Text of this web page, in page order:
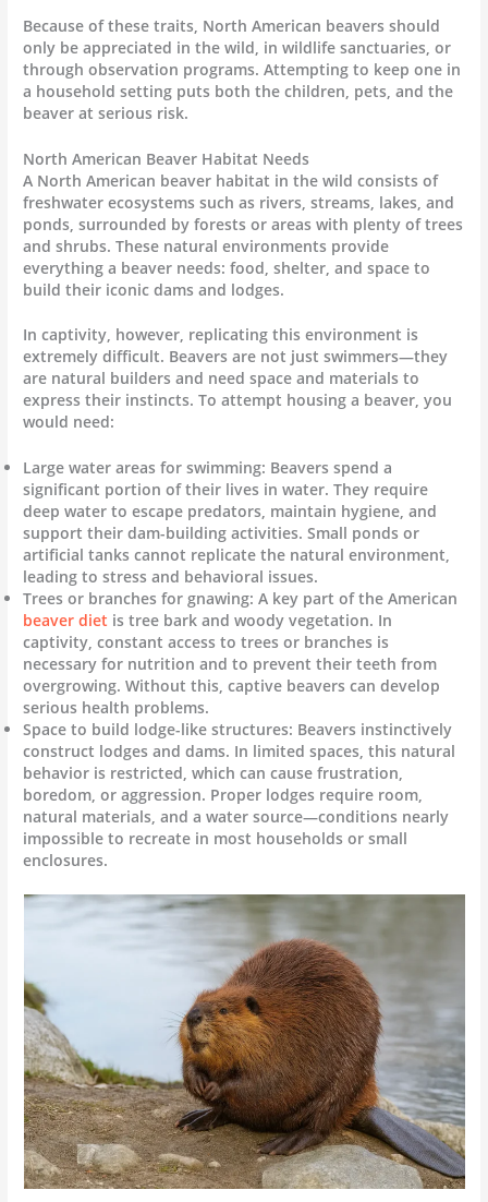
Because of these traits, North American beavers should
only be appreciated in the wild, in wildlife sanctuaries, or
through observation programs. Attempting to keep one in
a household setting puts both the children, pets, and the
beaver at serious risk.
North American Beaver Habitat Needs
A North American beaver habitat in the wild consists of
freshwater ecosystems such as rivers, streams, lakes, and
ponds, surrounded by forests or areas with plenty of trees
and shrubs. These natural environments provide
everything a beaver needs: food, shelter, and space to
build their iconic dams and lodges.
In captivity, however, replicating this environment is
extremely difficult. Beavers are not just swimmers—they
are natural builders and need space and materials to
express their instincts. To attempt housing a beaver, you
would need:
Large water areas for swimming: Beavers spend a
significant portion of their lives in water. They require
deep water to escape predators, maintain hygiene, and
support their dam-building activities. Small ponds or
artificial tanks cannot replicate the natural environment,
leading to stress and behavioral issues.
Trees or branches for gnawing: A key part of the American
beaver diet is tree bark and woody vegetation. In
captivity, constant access to trees or branches is
necessary for nutrition and to prevent their teeth from
overgrowing. Without this, captive beavers can develop
serious health problems.
Space to build lodge-like structures: Beavers instinctively
construct lodges and dams. In limited spaces, this natural
behavior is restricted, which can cause frustration,
boredom, or aggression. Proper lodges require room,
natural materials, and a water source—conditions nearly
impossible to recreate in most households or small
enclosures.